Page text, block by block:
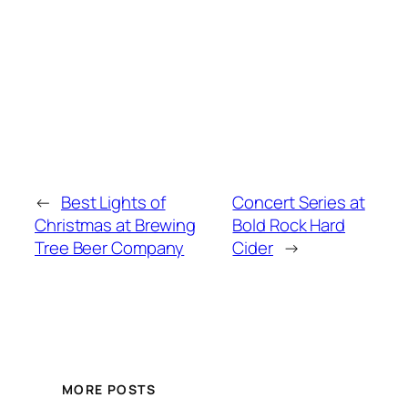
← Best Lights of
Christmas at Brewing
Tree Beer Company
Concert Series at
Bold Rock Hard
Cider →
MORE POSTS